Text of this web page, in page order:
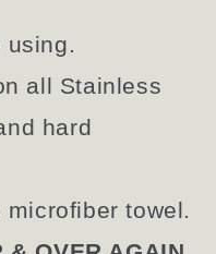
using.
all Stainless
hard
towel.